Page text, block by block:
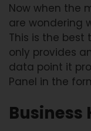
Now when the
are wondering
This is the best
only provides
data point it
Panel in the
Business